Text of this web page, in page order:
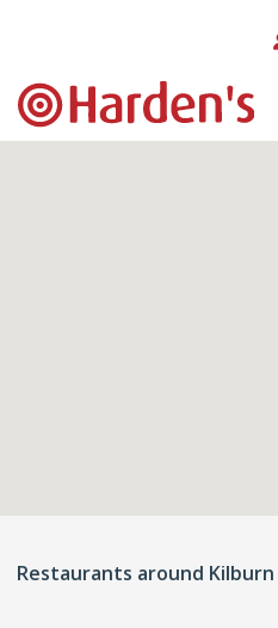
Restaurants around Kilburn